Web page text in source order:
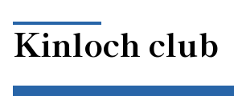
Kinloch club